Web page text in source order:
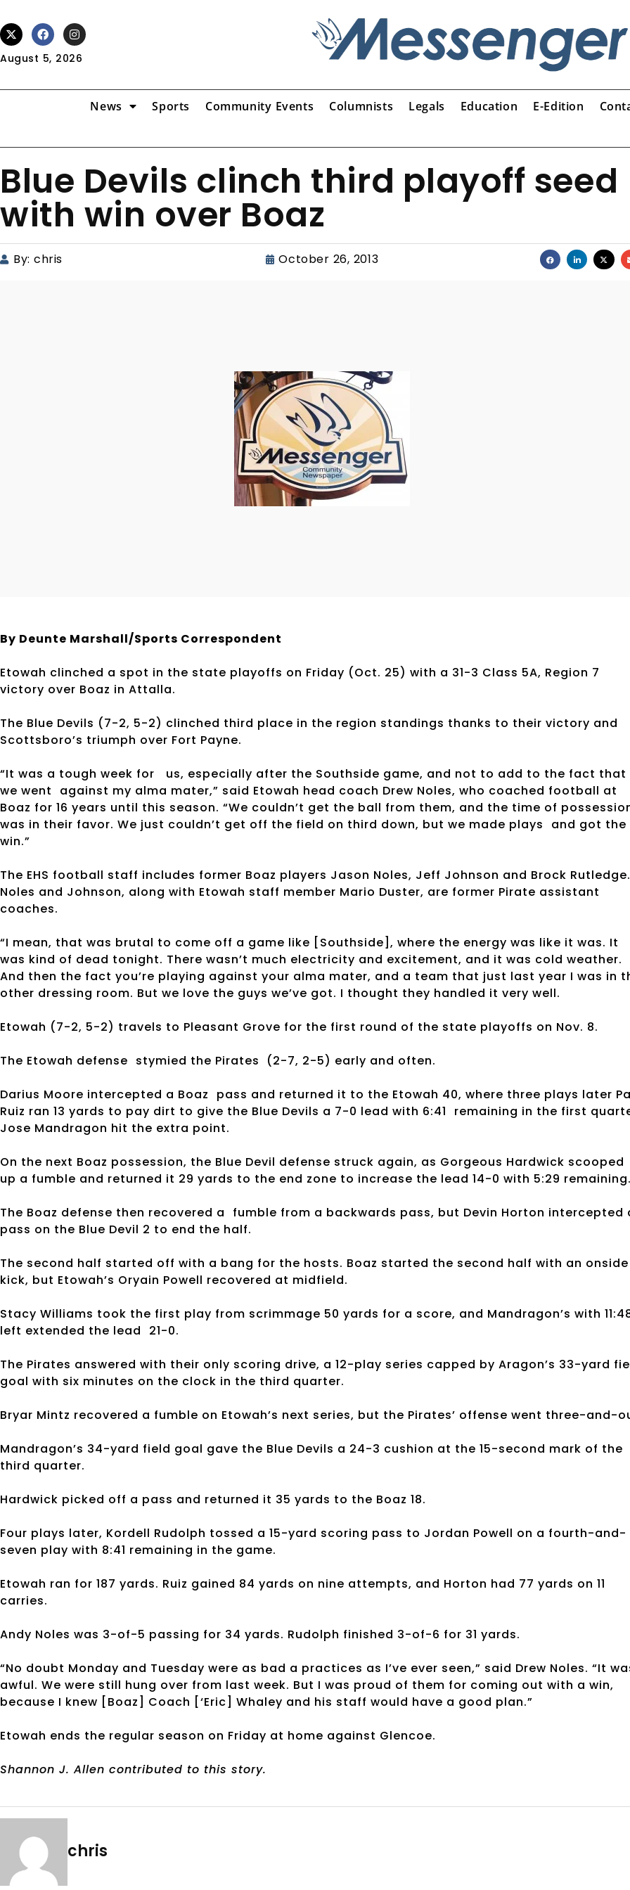
August 5, 2026
News Sports Community Events Columnists Legals Education E-Edition
Blue Devils clinch third playoff seed
with win over Boaz
By: chris October 26, 2013
By Deunte Marshall/Sports Correspondent
Etowah clinched a spot in the state playoffs on Friday (Oct. 25) with a 31-3 Class 5A, Region 7
victory over Boaz in Attalla.
The Blue Devils (7-2, 5-2) clinched third place in the region standings thanks to their victory and
Scottsboro’s triumph over Fort Payne.
“It was a tough week for us, especially after the Southside game, and not to add to the fact that
we went against my alma mater,” said Etowah head coach Drew Noles, who coached football at
Boaz for 16 years until this season. “We couldn’t get the ball from them, and the time of
was in their favor. We just couldn’t get off the field on third down, but we made plays and got the
win.”
The EHS football staff includes former Boaz players Jason Noles, Jeff Johnson and Brock Rutledge.
Noles and Johnson, along with Etowah staff member Mario Duster, are former Pirate assistant
coaches.
“I mean, that was brutal to come off a game like [Southside], where the energy was like it was. It
was kind of dead tonight. There wasn’t much electricity and excitement, and it was cold weather.
And then the fact you’re playing against your alma mater, and a team that just last year I was in
other dressing room. But we love the guys we’ve got. I thought they handled it very well.
Etowah (7-2, 5-2) travels to Pleasant Grove for the first round of the state playoffs on Nov. 8.
The Etowah defense stymied the Pirates (2-7, 2-5) early and often.
Darius Moore intercepted a Boaz pass and returned it to the Etowah 40, where three plays later
Ruiz ran 13 yards to pay dirt to give the Blue Devils a 7-0 lead with 6:41 remaining in the first
Jose Mandragon hit the extra point.
On the next Boaz possession, the Blue Devil defense struck again, as Gorgeous Hardwick scooped
up a fumble and returned it 29 yards to the end zone to increase the lead 14-0 with 5:29
The Boaz defense then recovered a fumble from a backwards pass, but Devin Horton intercepted
pass on the Blue Devil 2 to end the half.
The second half started off with a bang for the hosts. Boaz started the second half with an onside
kick, but Etowah’s Oryain Powell recovered at midfield.
Stacy Williams took the first play from scrimmage 50 yards for a score, and Mandragon’s with
left extended the lead 21-0.
The Pirates answered with their only scoring drive, a 12-play series capped by Aragon’s 33-yard
goal with six minutes on the clock in the third quarter.
Bryar Mintz recovered a fumble on Etowah’s next series, but the Pirates’ offense went three-and-
Mandragon’s 34-yard field goal gave the Blue Devils a 24-3 cushion at the 15-second mark of the
third quarter.
Hardwick picked off a pass and returned it 35 yards to the Boaz 18.
Four plays later, Kordell Rudolph tossed a 15-yard scoring pass to Jordan Powell on a fourth-and-
seven play with 8:41 remaining in the game.
Etowah ran for 187 yards. Ruiz gained 84 yards on nine attempts, and Horton had 77 yards on 11
carries.
Andy Noles was 3-of-5 passing for 34 yards. Rudolph finished 3-of-6 for 31 yards.
“No doubt Monday and Tuesday were as bad a practices as I’ve ever seen,” said Drew Noles. “It
awful. We were still hung over from last week. But I was proud of them for coming out with a win,
because I knew [Boaz] Coach [‘Eric] Whaley and his staff would have a good plan.”
Etowah ends the regular season on Friday at home against Glencoe.
Shannon J. Allen contributed to this story.
chris